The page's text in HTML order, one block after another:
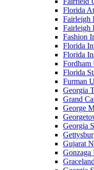
Florida
Fairleigh
Fairleigh
Fashion
Florida
Florida
Fordham
Florida
Furman
Georgia
Grand
George
Georgia
Gujarat
Gonzaga